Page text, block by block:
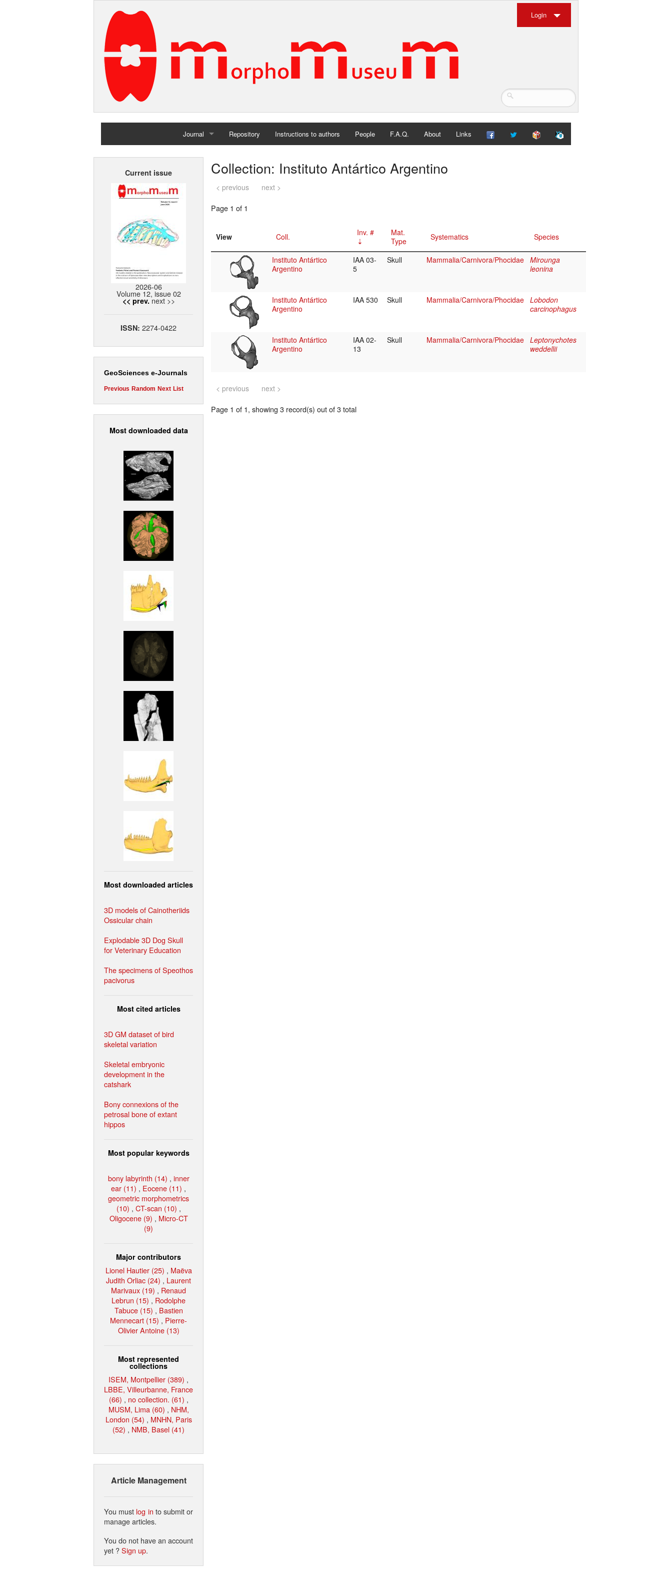
Login
Journal
Home
Repository Instructions to authors People F.A.Q. About Links
Current issue
2026-06
Volume 12, issue 02
<< prev. next >>
ISSN: 2274-0422
GeoSciences e-Journals
Previous Random Next List
Most downloaded data
Most downloaded articles
3D models of Cainotheriids
Ossicular chain
Explodable 3D Dog Skull
for Veterinary Education
The specimens of Speothos
pacivorus
Most cited articles
3D GM dataset of bird
skeletal variation
Skeletal embryonic
development in the
catshark
Bony connexions of the
petrosal bone of extant
hippos
Most popular keywords
bony labyrinth (14) , inner
ear (11) , Eocene (11) ,
geometric morphometrics
(10) , CT-scan (10) ,
Oligocene (9) , Micro-CT
(9)
Major contributors
Lionel Hautier (25) , Maëva
Judith Orliac (24) , Laurent
Marivaux (19) , Renaud
Lebrun (15) , Rodolphe
Tabuce (15) , Bastien
Mennecart (15) , Pierre-
Olivier Antoine (13)
Most represented
collections
ISEM, Montpellier (389) ,
LBBE, Villeurbanne, France
(66) , no collection. (61) ,
MUSM, Lima (60) , NHM,
London (54) , MNHN, Paris
(52) , NMB, Basel (41)
Article Management
You must log in to submit or
manage articles.
You do not have an account
yet ?Sign up.
Collection: Instituto Antártico Argentino
< previous next >
Page 1 of 1
View Coll. Inv. #
Mat.
Type
Systematics Species
Instituto Antártico
Argentino
IAA 03-
5
Skull Mammalia/Carnivora/Phocidae Mirounga
leonina
Instituto Antártico
Argentino
IAA 530 Skull Mammalia/Carnivora/Phocidae Lobodon
carcinophagus
Instituto Antártico
Argentino
IAA 02-
13
Skull Mammalia/Carnivora/Phocidae Leptonychotes
weddellii
< previous next >
Page 1 of 1, showing 3 record(s) out of 3 total